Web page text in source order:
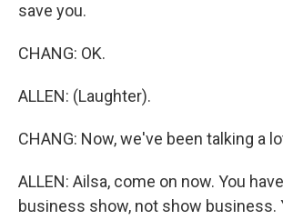
save you.
CHANG: OK.
ALLEN: (Laughter).
CHANG: Now, we've been talking a
ALLEN: Ailsa, come on now. You
business show, not show business.